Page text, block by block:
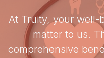
At Truity, your well-
matter to us.
comprehensive